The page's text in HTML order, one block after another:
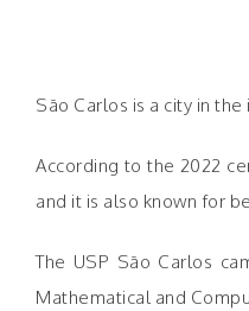
São Carlos is a city in
According to the 2022
and it is also known for
The USP São Carlos
Mathematical and